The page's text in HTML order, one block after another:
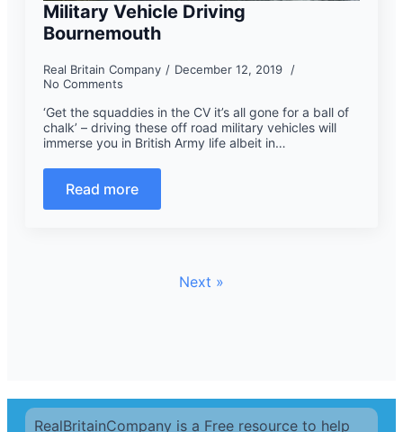
Military Vehicle Driving
Bournemouth
Real Britain Company
December 12, 2019
No Comments
‘Get the squaddies in the CV it’s all gone for a ball of
chalk’ – driving these off road military vehicles will
immerse you in British Army life albeit in…
Read more
Next »
RealBritainCompany is a Free resource to help